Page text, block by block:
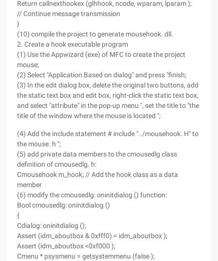
Return callnexthookex (glhhook, ncode, wparam, lparam );
// Continue message transmission
}
(10) compile the project to generate mousehook. dll.
2. Create a hook executable program
(1) Use the Appwizard (exe) of MFC to create the project
mouse;
(2) Select "Application Based on dialog" and press "finish;
(3) In the edit dialog box, delete the original two buttons, add
the static text box and edit box, right-click the static text box,
and select "attribute" in the pop-up menu ", set the title to "the
title of the window where the mouse is located ";
(4) Add the include statement # include "../mousehook. H" to
the mouse. h ";
(5) add private data members to the cmousedlg class
definition of cmousedlg. h:
Cmousehook m_hook; // Add the hook class as a data
member
(6) modify the cmousedlg: oninitdialog () function:
Bool cmousedlg: oninitdialog ()
{
Cdialog: oninitdialog ();
Assert (idm_aboutbox & 0xfff0) = idm_aboutbox );
Assert (idm_aboutbox <0xf000 );
Cmenu * psysmenu = getsystemmenu (false );